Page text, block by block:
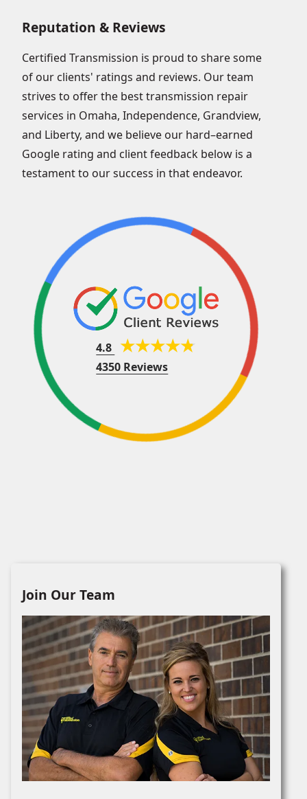
Reputation & Reviews
Certified Transmission is proud to share some
of our clients' ratings and reviews. Our team
strives to offer the best transmission repair
services in Omaha, Independence, Grandview,
and Liberty, and we believe our hard–earned
Google rating and client feedback below is a
testament to our success in that endeavor.
4.8
4350 Reviews
Join Our Team